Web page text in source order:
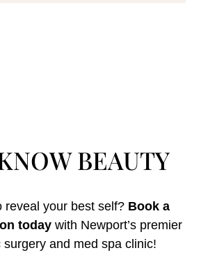
BEAUTY
reveal your best self? Book a
todaywith Newport’s premier
surgery and med spa clinic!